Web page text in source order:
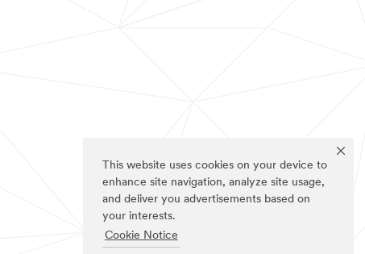
This website uses cookies on your device to
enhance site navigation, analyze site usage,
and deliver you advertisements based on
your interests.
Cookie Notice